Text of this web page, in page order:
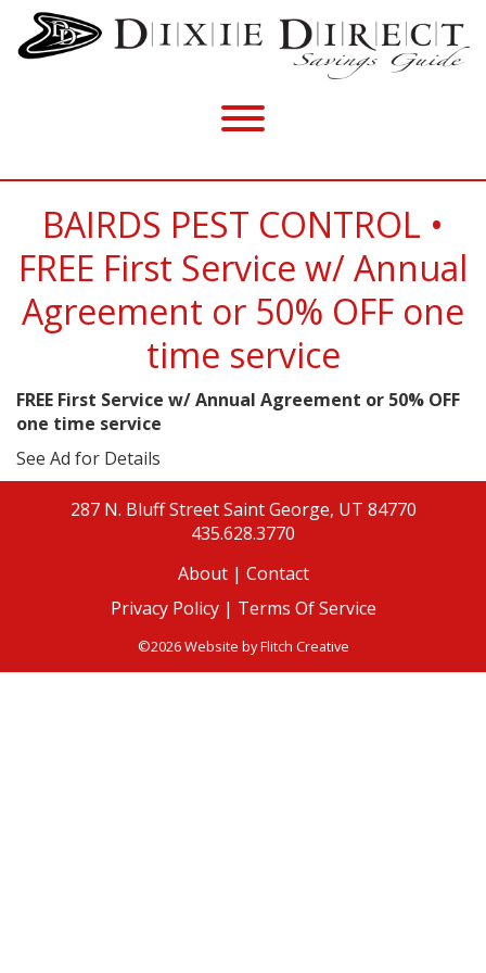
BAIRDS PEST CONTROL •
FREE First Service w/ Annual
Agreement or 50% OFF one
time service
FREE First Service w/ Annual Agreement or 50% OFF
one time service
See Ad for Details
287 N. Bluff StreetSaint George, UT 84770
435.628.3770
About| Contact
Privacy Policy | Terms Of Service
©2026 Website byFlitch Creative